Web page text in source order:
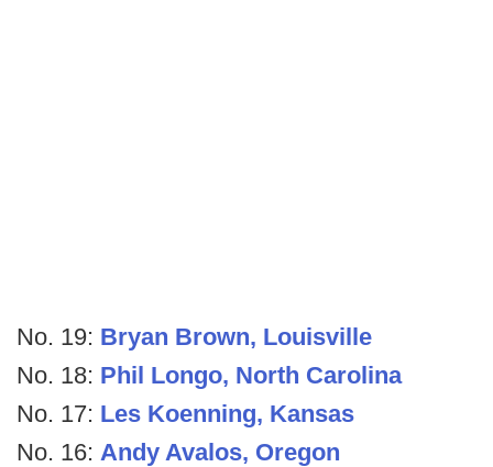
No. 19: Bryan Brown, Louisville
No. 18: Phil Longo, North Carolina
No. 17: Les Koenning, Kansas
No. 16: Andy Avalos, Oregon